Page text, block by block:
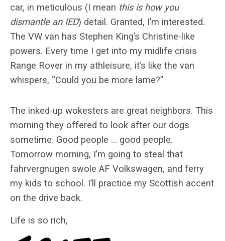
car, in meticulous (I mean this is how you
dismantle an IED) detail. Granted, I’m interested.
The VW van has Stephen King’s Christine-like
powers. Every time I get into my midlife crisis
Range Rover in my athleisure, it’s like the van
whispers, “Could you be more lame?”
The inked-up wokesters are great neighbors. This
morning they offered to look after our dogs
sometime. Good people … good people.
Tomorrow morning, I’m going to steal that
fahrvergnugen swole AF Volkswagen, and ferry
my kids to school. I’ll practice my Scottish accent
on the drive back.
Life is so rich,